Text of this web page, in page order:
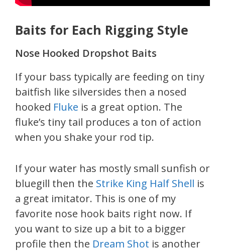
Baits for Each Rigging Style
Nose Hooked Dropshot Baits
If your bass typically are feeding on tiny
baitfish like silversides then a nosed
hooked Fluke is a great option. The
fluke’s tiny tail produces a ton of action
when you shake your rod tip.
If your water has mostly small sunfish or
bluegill then the Strike King Half Shell is
a great imitator. This is one of my
favorite nose hook baits right now. If
you want to size up a bit to a bigger
profile then the Dream Shot is another